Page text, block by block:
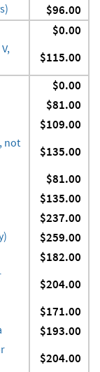
$96.00
$0.00
$115.00
$0.00
$81.00
$109.00
not
$135.00
$81.00
$135.00
$237.00
$259.00
$182.00
$204.00
$171.00
$193.00
$204.00